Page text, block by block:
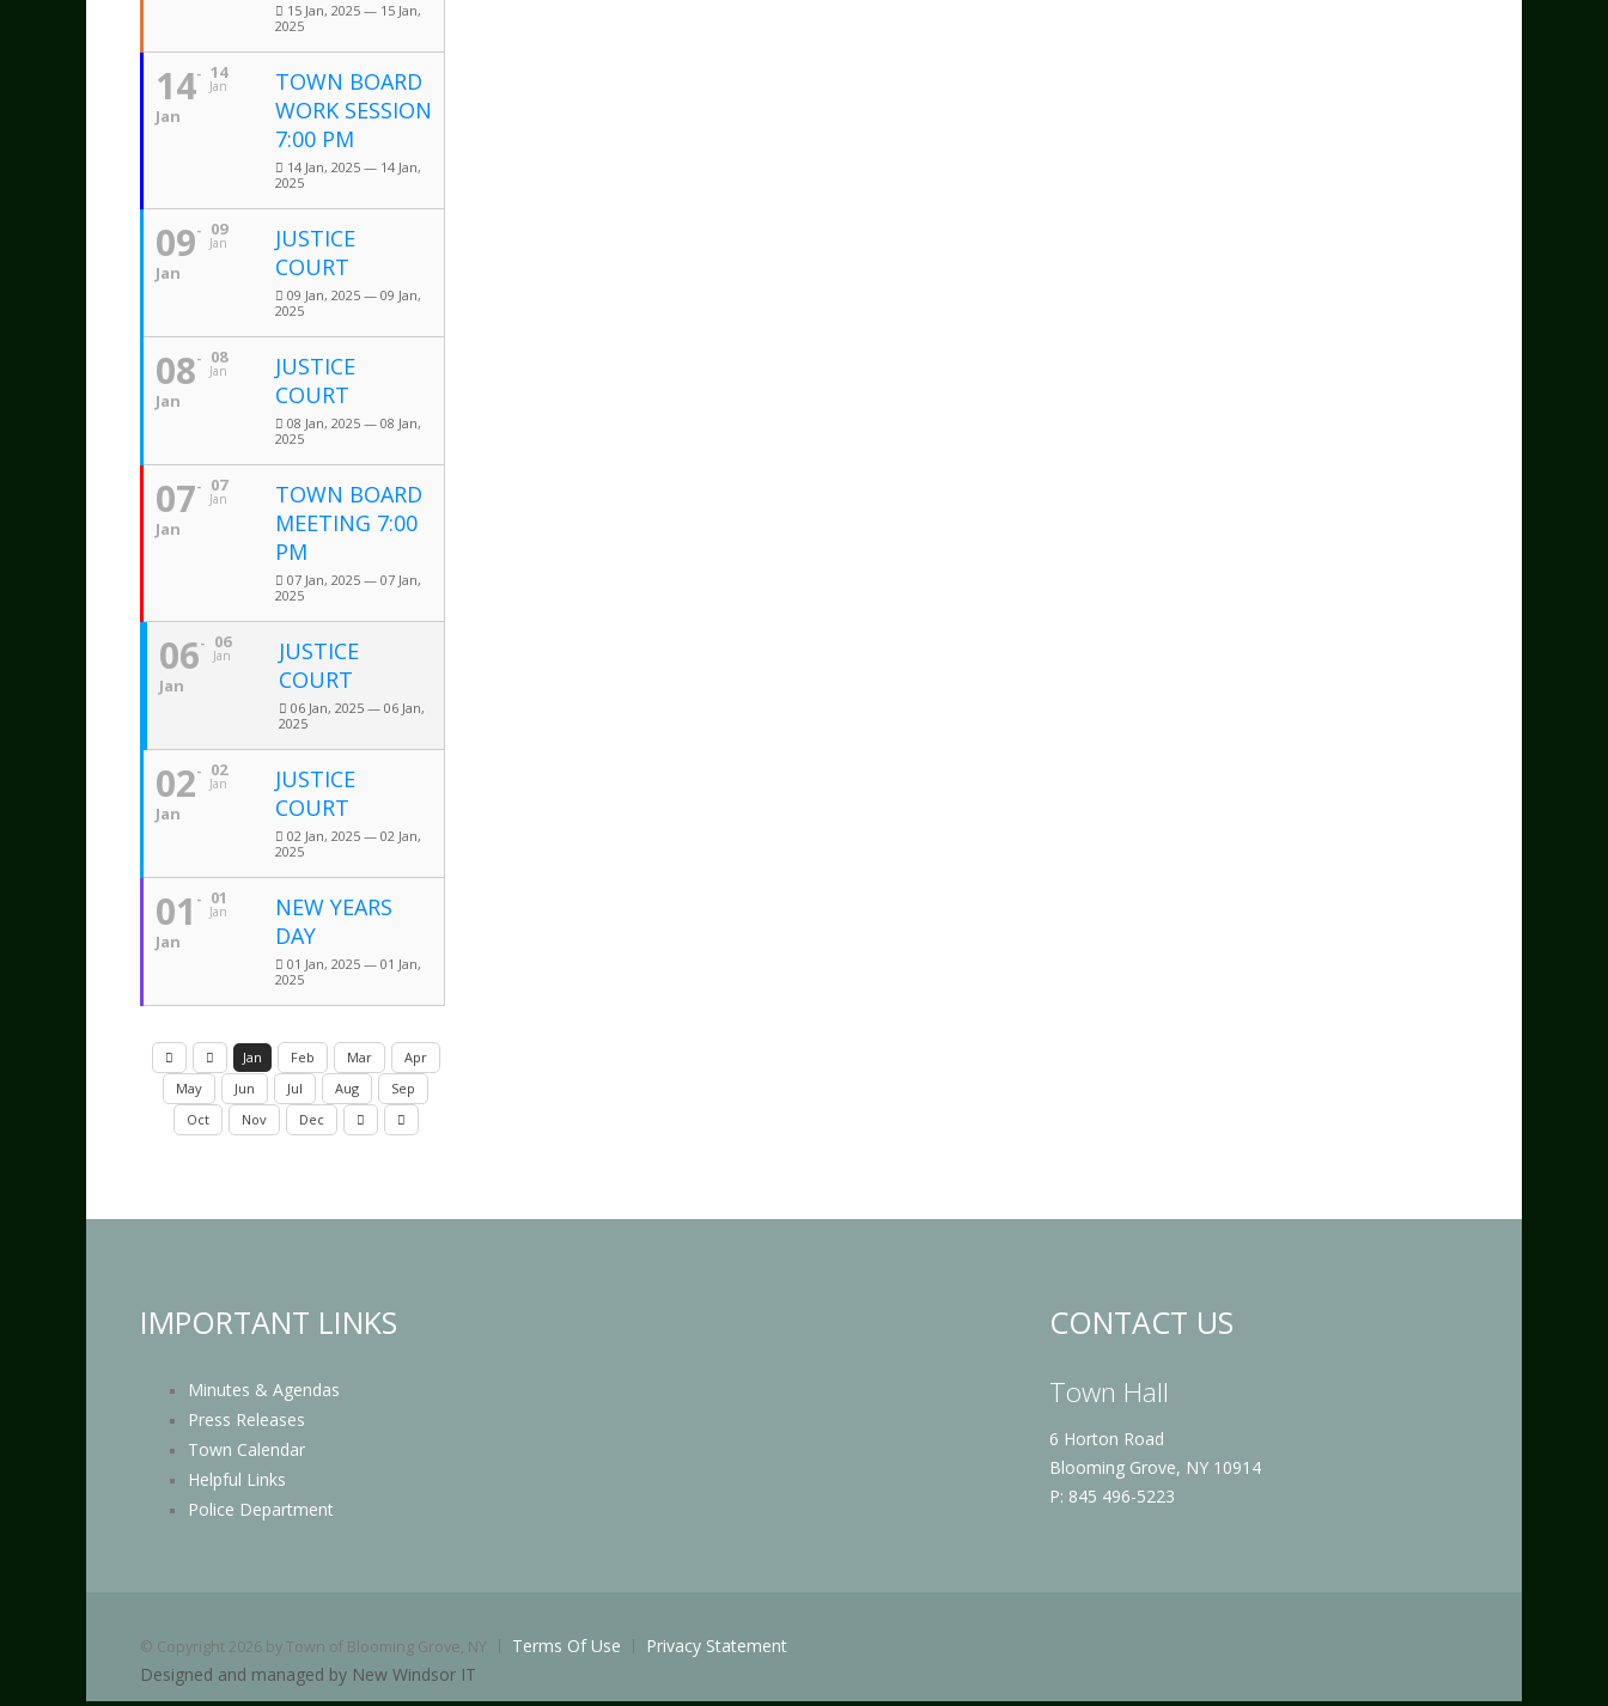
15 Jan, 2025 — 15 Jan,
2025
14
Jan
14
Jan
TOWN BOARD
WORK SESSION
7:00 PM
14 Jan, 2025 — 14 Jan,
2025
09
Jan
09
Jan
JUSTICE
COURT
09 Jan, 2025 — 09 Jan,
2025
08
Jan
08
Jan
JUSTICE
COURT
08 Jan, 2025 — 08 Jan,
2025
07
Jan
07
Jan
TOWN BOARD
MEETING 7:00
PM
07 Jan, 2025 — 07 Jan,
2025
06
Jan
06
Jan
JUSTICE
COURT
06 Jan, 2025 — 06 Jan,
2025
02
Jan
02
Jan
JUSTICE
COURT
02 Jan, 2025 — 02 Jan,
2025
01
Jan
01
Jan
NEW YEARS
DAY
01 Jan, 2025 — 01 Jan,
2025
Jan Feb Mar
Apr
May
Jun Jul Aug
Sep
Oct
Nov Dec
IMPORTANT LINKS
Minutes & Agendas
Press Releases
Town Calendar
Helpful Links
Police Department
CONTACT US
Town Hall
6 Horton Road
Blooming Grove, NY 10914
P: 845 496-5223
© Copyright 2026 by Town of Blooming Grove, NY Terms Of Use
Privacy Statement
Designed and managed by New Windsor IT